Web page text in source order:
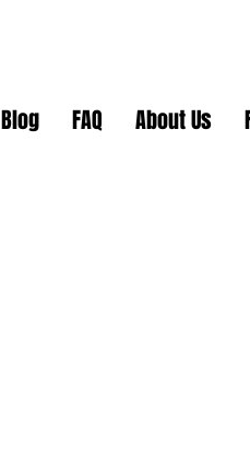
Blog FAQ About Us